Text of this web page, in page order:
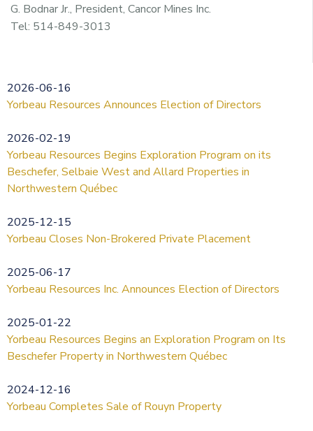
G. Bodnar Jr., President, Cancor Mines Inc.
Tel: 514-849-3013
2026-06-16
Yorbeau Resources Announces Election of Directors
2026-02-19
Yorbeau Resources Begins Exploration Program on its
Beschefer, Selbaie West and Allard Properties in
Northwestern Québec
2025-12-15
Yorbeau Closes Non-Brokered Private Placement
2025-06-17
Yorbeau Resources Inc. Announces Election of Directors
2025-01-22
Yorbeau Resources Begins an Exploration Program on Its
Beschefer Property in Northwestern Québec
2024-12-16
Yorbeau Completes Sale of Rouyn Property